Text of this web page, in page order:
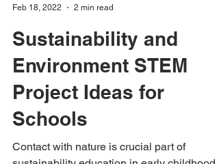
Urban Green Farms
Feb 18, 2022
2 min read
Sustainability and
Environment STEM
Project Ideas for